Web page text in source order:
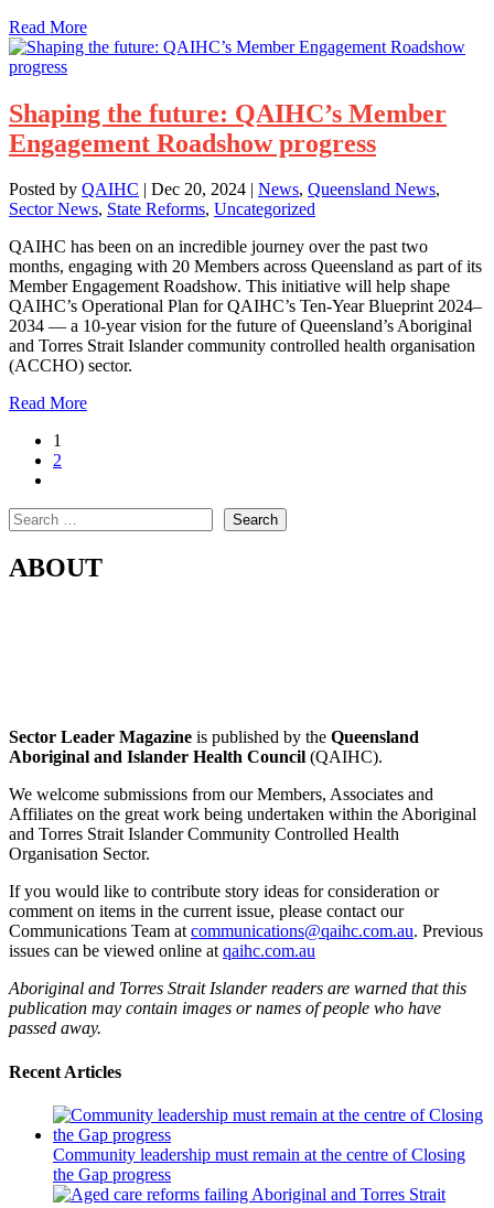
Read More
Shaping the future: QAIHC’s Member
Engagement Roadshow progress
Posted by QAIHC Dec 20, 2024 News, Queensland News,
Sector News, State Reforms, Uncategorized
QAIHC has been on an incredible journey over the past two
months, engaging with 20 Members across Queensland as part of its
Member Engagement Roadshow. This initiative will help shape
QAIHC’s Operational Plan for QAIHC’s Ten-Year Blueprint 2024–
2034 — a 10-year vision for the future of Queensland’s Aboriginal
and Torres Strait Islander community controlled health organisation
(ACCHO) sector.
Read More
1
2
Search Search
ABOUT
Sector Leader Magazine is published by the Queensland
Aboriginal and Islander Health Council (QAIHC).
We welcome submissions from our Members, Associates and
Affiliates on the great work being undertaken within the Aboriginal
and Torres Strait Islander Community Controlled Health
Organisation Sector.
If you would like to contribute story ideas for consideration or
comment on items in the current issue, please contact our
Communications Team at communications@qaihc.com.au. Previous
issues can be viewed online at qaihc.com.au
Aboriginal and Torres Strait Islander readers are warned that this
publication may contain images or names of people who have
passed away.
Recent Articles
Community leadership must remain at the centre of Closing
the Gap progress